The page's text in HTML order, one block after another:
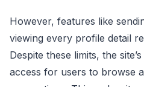
However, features like
viewing every profile detail
Despite these limits, the
access for users to browse